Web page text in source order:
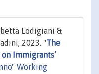
Lodigiani &
2023. "The
Immigrants’
Working